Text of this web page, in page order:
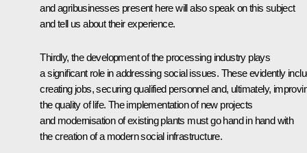
and agribusinesses present here will also speak on this subject
and tell us about their experience.
Thirdly, the development of the processing industry plays
a significant role in addressing social issues. These evidently
creating jobs, securing qualified personnel and, ultimately,
the quality of life. The implementation of new projects
and modernisation of existing plants must go hand in hand with
the creation of a modern social infrastructure.